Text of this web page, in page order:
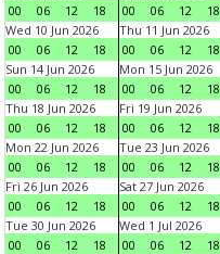
00
06 12 18
00
06 12 18
Wed 10 Jun 2026
00
06 12 18
Thu 11 Jun 2026
00
06 12 18
Sun 14 Jun 2026
00
06 12 18
Mon 15 Jun 2026
00
06 12 18
Thu 18 Jun 2026
00
06 12 18
Fri 19 Jun 2026
00
06 12 18
Mon 22 Jun 2026
00
06 12 18
Tue 23 Jun 2026
00
06 12 18
Fri 26 Jun 2026
00
06 12 18
Sat 27 Jun 2026
00
06 12 18
Tue 30 Jun 2026
00
06 12 18
Wed 1 Jul 2026
00
06 12 18